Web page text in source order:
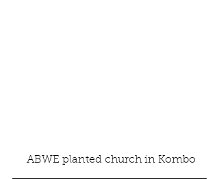
ABWE planted church in Kombo